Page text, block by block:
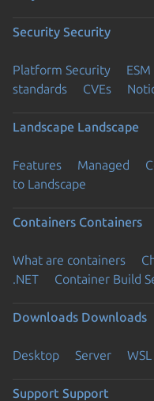
Security Security
Platform Security ESM
standards
CVEs
Landscape Landscape
Features Managed
to Landscape
Containers Containers
What are containers
.NET
Container Build
Downloads Downloads
Desktop Server WSL
Support Support